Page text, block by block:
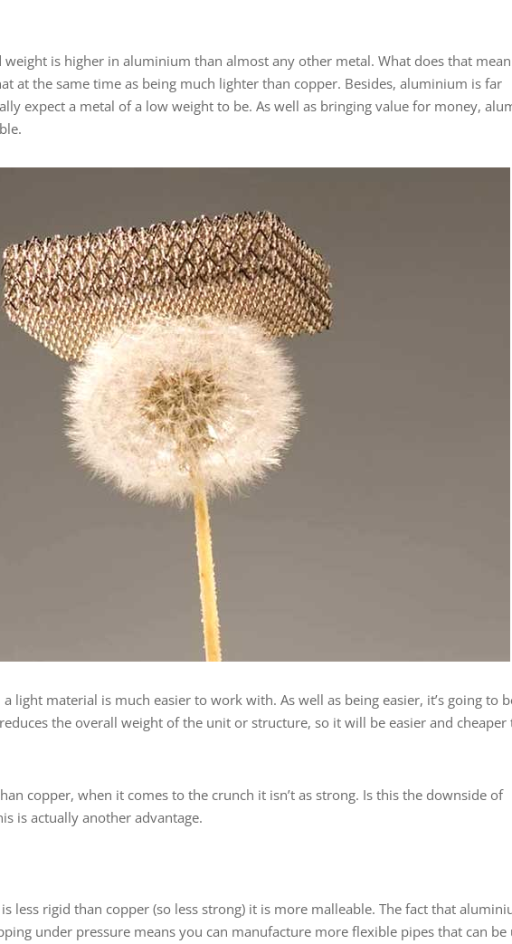
weight is higher in aluminium than almost any other metal. What does that
at the same time as being much lighter than copper. Besides, aluminium is far
expect a metal of a low weight to be. As well as bringing value for money,
light material is much easier to work with. As well as being easier, it’s going to
the overall weight of the unit or structure, so it will be easier and cheaper
copper, when it comes to the crunch it isn’t as strong. Is this the downside of
is actually another advantage.
less rigid than copper (so less strong) it is more malleable. The fact that
under pressure means you can manufacture more flexible pipes that can be